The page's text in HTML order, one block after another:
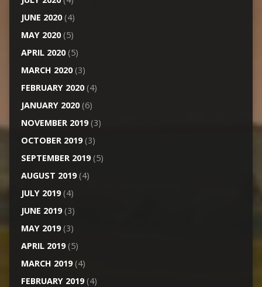
JUNE 2020(4)
MAY 2020(5)
APRIL 2020(5)
MARCH 2020(3)
FEBRUARY 2020(4)
JANUARY 2020(6)
NOVEMBER 2019(3)
OCTOBER 2019(3)
SEPTEMBER 2019(5)
AUGUST 2019(4)
JULY 2019(4)
JUNE 2019(3)
MAY 2019(3)
APRIL 2019(5)
MARCH 2019(4)
FEBRUARY 2019(4)